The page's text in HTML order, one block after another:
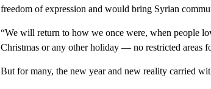
freedom of expression and would bring Syrian
“We will return to how we once were, when people
Christmas or any other holiday — no restricted areas
But for many, the new year and new reality carried